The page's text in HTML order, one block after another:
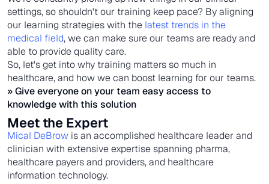
settings, so shouldn't our training keep pace? By aligning
our learning strategies with the latest trends in the
medical field, we can make sure our teams are ready and
able to provide quality care.
So, let's get into why training matters so much in
healthcare, and how we can boost learning for our teams.
» Give everyone on your team easy access to
knowledge withthis solution
Meet the Expert
Mical DeBrow is an accomplished healthcare leader and
clinician with extensive expertise spanning pharma,
healthcare payers and providers, and healthcare
information technology.